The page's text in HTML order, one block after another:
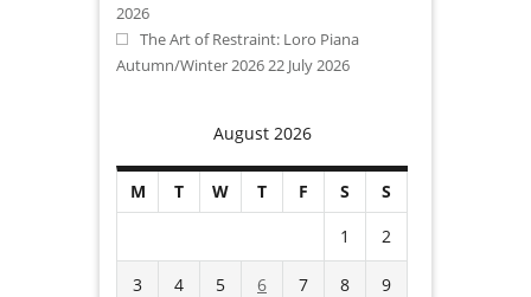
2026
The Art of Restraint: Loro Piana
Autumn/Winter 2026 22 July 2026
August 2026
M T W T F S
S
1
2
3 4 5 6 7 8 9